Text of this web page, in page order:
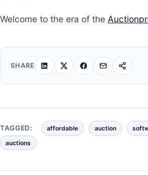
Welcome to the era of the
SHARE
TAGGED: affordable auction
auctions